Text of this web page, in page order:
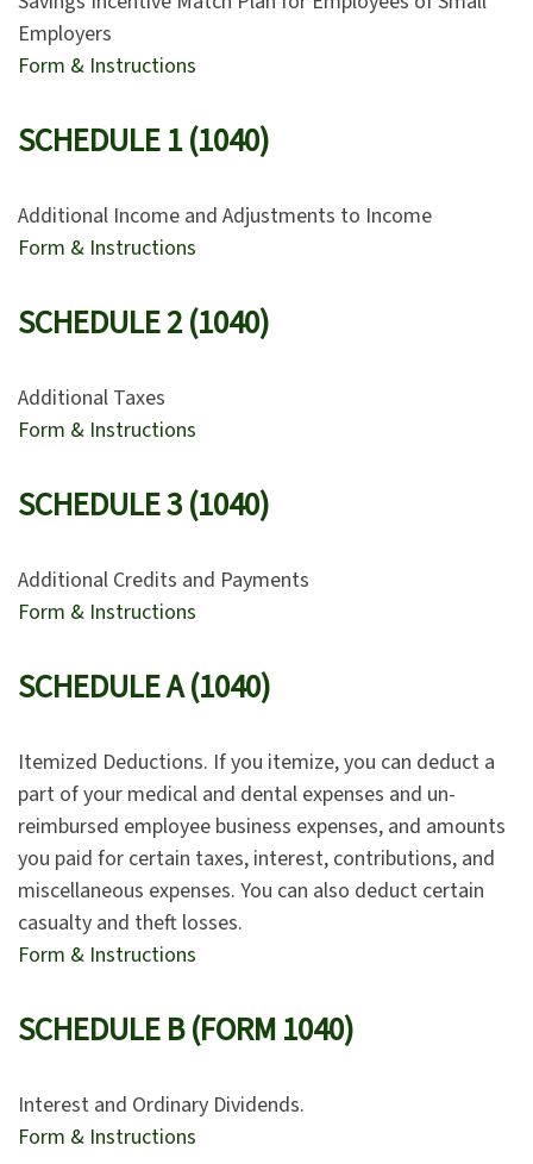
Employers
Form & Instructions
SCHEDULE 1 (1040)
Additional Income and Adjustments to Income
Form & Instructions
SCHEDULE 2 (1040)
Additional Taxes
Form & Instructions
SCHEDULE 3 (1040)
Additional Credits and Payments
Form & Instructions
SCHEDULE A (1040)
Itemized Deductions. If you itemize, you can deduct a
part of your medical and dental expenses and un-
reimbursed employee business expenses, and amounts
you paid for certain taxes, interest, contributions, and
miscellaneous expenses. You can also deduct certain
casualty and theft losses.
Form & Instructions
SCHEDULE B (FORM 1040)
Interest and Ordinary Dividends.
Form & Instructions